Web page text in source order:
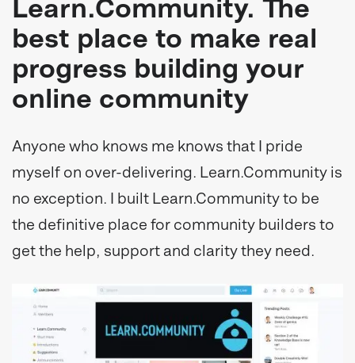
Learn.Community. The
best place to make real
progress building your
online community
Anyone who knows me knows that I pride
myself on over-delivering. Learn.Community is
no exception. I built Learn.Community to be
the definitive place for community builders to
get the help, support and clarity they need.